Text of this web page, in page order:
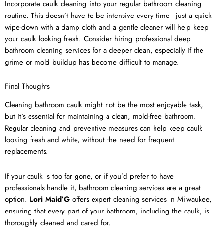
Incorporate caulk cleaning into your regular bathroom cleaning
routine. This doesn’t have to be intensive every time—just a quick
wipe-down with a damp cloth and a gentle cleaner will help keep
your caulk looking fresh. Consider hiring professional deep
bathroom cleaning services for a deeper clean, especially if the
grime or mold buildup has become difficult to manage.
Final Thoughts
Cleaning bathroom caulk might not be the most enjoyable task,
but it’s essential for maintaining a clean, mold-free bathroom.
Regular cleaning and preventive measures can help keep caulk
looking fresh and white, without the need for frequent
replacements.
If your caulk is too far gone, or if you’d prefer to have
professionals handle it, bathroom cleaning services are a great
option. Lori Maid’G offers expert cleaning services in Milwaukee,
ensuring that every part of your bathroom, including the caulk, is
thoroughly cleaned and cared for.